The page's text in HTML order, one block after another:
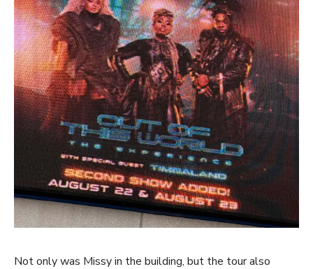
Not only was Missy in the building, but the tour also